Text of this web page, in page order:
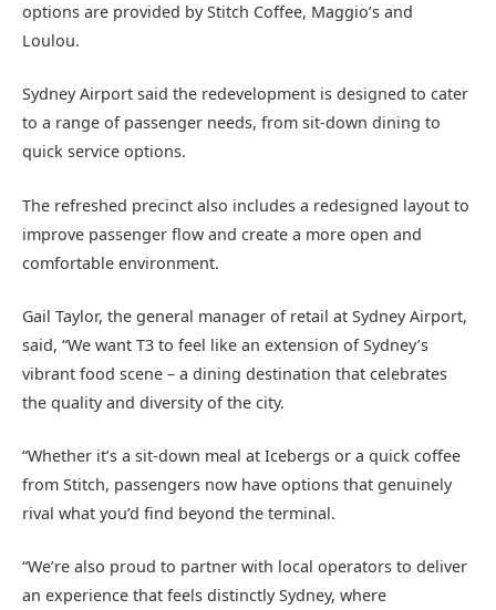
options are provided by Stitch Coffee, Maggio’s and
Loulou.
Sydney Airport said the redevelopment is designed to cater
to a range of passenger needs, from sit-down dining to
quick service options.
The refreshed precinct also includes a redesigned layout to
improve passenger flow and create a more open and
comfortable environment.
Gail Taylor, the general manager of retail at Sydney Airport,
said, “We want T3 to feel like an extension of Sydney’s
vibrant food scene – a dining destination that celebrates
the quality and diversity of the city.
“Whether it’s a sit-down meal at Icebergs or a quick coffee
from Stitch, passengers now have options that genuinely
rival what you’d find beyond the terminal.
“We’re also proud to partner with local operators to deliver
an experience that feels distinctly Sydney, where